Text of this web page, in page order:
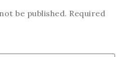
be published. Required